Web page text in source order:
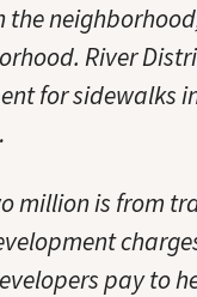
the
River
for sidewalks
million is from
pay to